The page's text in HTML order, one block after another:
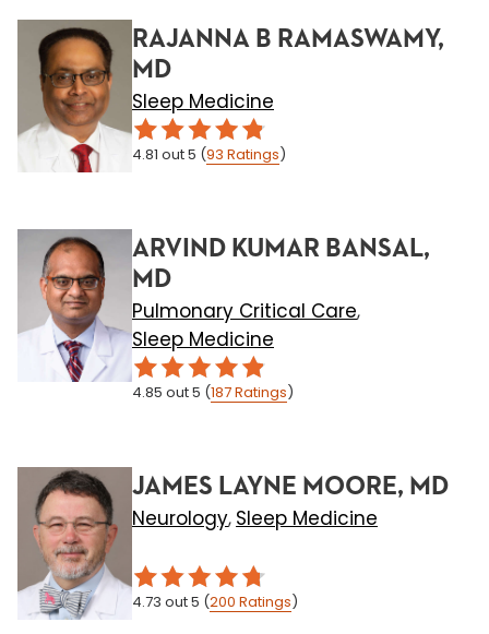
RAJANNA B RAMASWAMY,
MD
Sleep Medicine
4.81 out 5 (93 Ratings)
ARVIND KUMAR BANSAL,
MD
Pulmonary Critical Care,
Sleep Medicine
4.85 out 5 (187Ratings)
JAMES LAYNE MOORE, MD
Neurology, Sleep Medicine
4.73 out 5 (200 Ratings)